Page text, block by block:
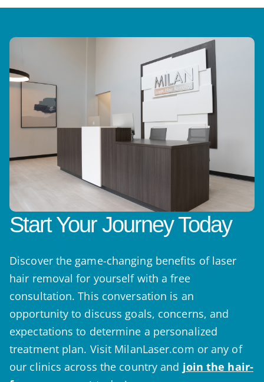
Start Your Journey Today
Discover the game-changing benefits of laser
hair removal for yourself with a free
consultation. This conversation is an
opportunity to discuss goals, concerns, and
expectations to determine a personalized
treatment plan. Visit MilanLaser.com or any of
our clinics across the country and join the hair-